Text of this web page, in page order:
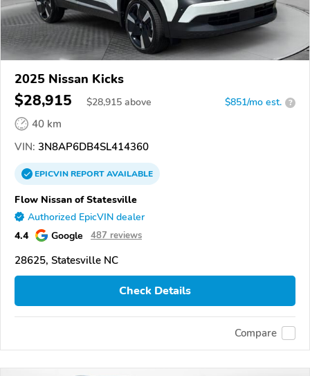
2025 Nissan Kicks
$28,915 $28,915 above $851/mo est. ?
40 km
VIN: 3N8AP6DB4SL414360
EPICVINREPORTAVAILABLE
Flow Nissan of Statesville
Authorized EpicVIN dealer
4.4 Google 487 reviews
28625, Statesville NC
Check Details
Compare